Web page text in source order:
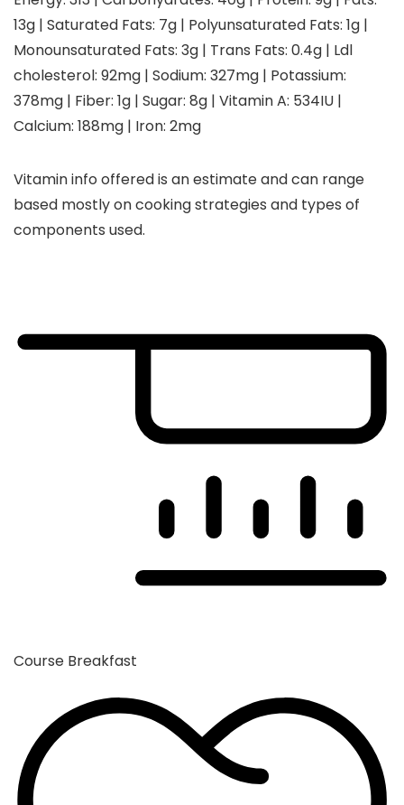
13g | Saturated Fats: 7g | Polyunsaturated Fats: 1g |
Monounsaturated Fats: 3g | Trans Fats: 0.4g | Ldl
cholesterol: 92mg | Sodium: 327mg | Potassium:
378mg | Fiber: 1g | Sugar: 8g | Vitamin A: 534IU |
Calcium: 188mg | Iron: 2mg
Vitamin info offered is an estimate and can range
based mostly on cooking strategies and types of
components used.
Course Breakfast